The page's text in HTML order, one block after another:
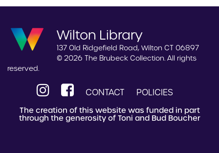
Wilton Library
137 Old Ridgefield Road, Wilton CT 06897
© 2026 The Brubeck Collection. All rights
reserved.
CONTACT POLICIES
The creation of this website was funded in part
through the generosity of Toni and Bud Boucher